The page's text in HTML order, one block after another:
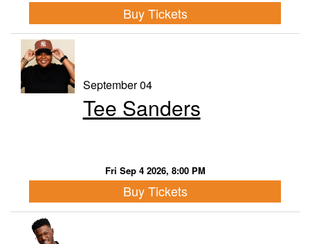
Buy Tickets
September 04
Tee Sanders
Fri Sep 4 2026, 8:00 PM
Buy Tickets